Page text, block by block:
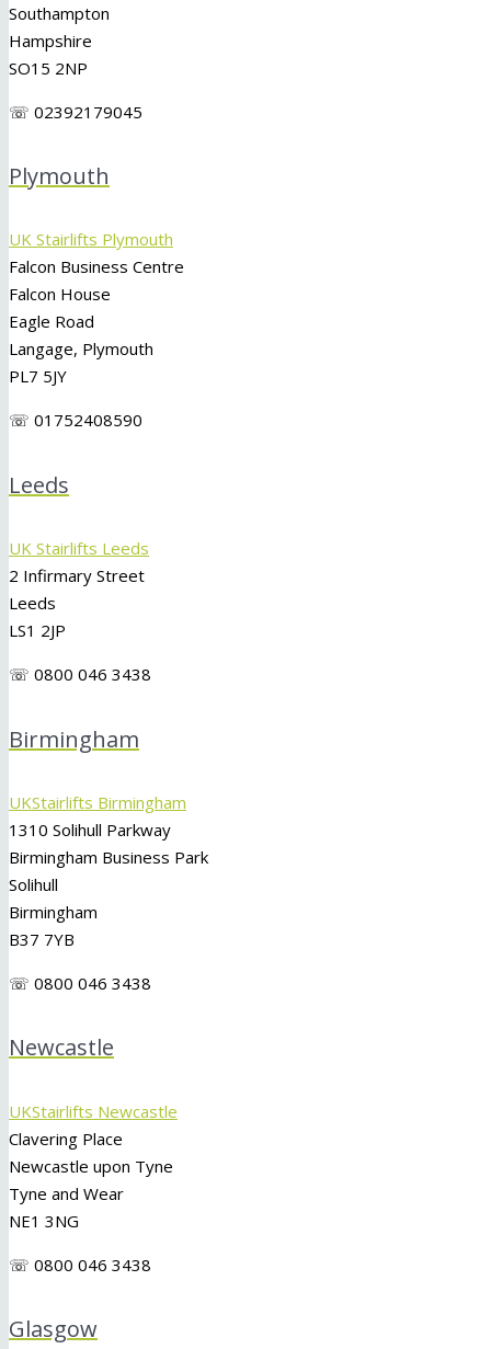
Southampton
Hampshire
SO15 2NP
☏ 02392179045
Plymouth
UK Stairlifts Plymouth
Falcon Business Centre
Falcon House
Eagle Road
Langage, Plymouth
PL7 5JY
☏ 01752408590
Leeds
UK Stairlifts Leeds
2 Infirmary Street
Leeds
LS1 2JP
☏ 0800 046 3438
Birmingham
UKStairlifts Birmingham
1310 Solihull Parkway
Birmingham Business Park
Solihull
Birmingham
B37 7YB
☏ 0800 046 3438
Newcastle
UKStairlifts Newcastle
Clavering Place
Newcastle upon Tyne
Tyne and Wear
NE1 3NG
☏ 0800 046 3438
Glasgow